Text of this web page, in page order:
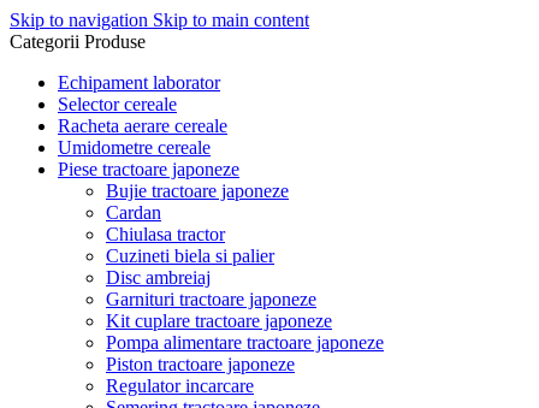
Skip to navigation Skip to main content
Categorii Produse
Echipament laborator
Selector cereale
Racheta aerare cereale
Umidometre cereale
Piese tractoare japoneze
Bujie tractoare japoneze
Cardan
Chiulasa tractor
Cuzineti biela si palier
Disc ambreiaj
Garnituri tractoare japoneze
Kit cuplare tractoare japoneze
Pompa alimentare tractoare japoneze
Piston tractoare japoneze
Regulator incarcare